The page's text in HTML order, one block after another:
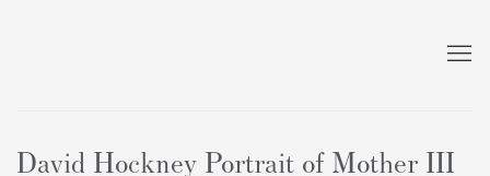
David Hockney Portrait of Mother III